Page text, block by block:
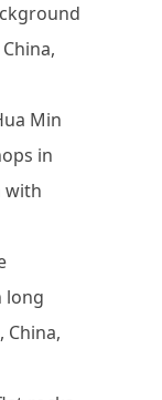
Min
in
with
long
China,